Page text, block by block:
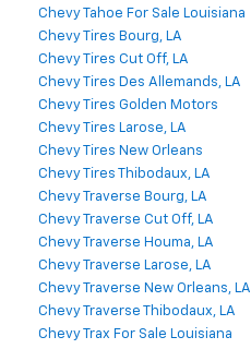
Chevy Tahoe For Sale Louisiana
Chevy Tires Bourg, LA
Chevy Tires Cut Off, LA
Chevy Tires Des Allemands, LA
Chevy Tires Golden Motors
Chevy Tires Larose, LA
Chevy Tires New Orleans
Chevy Tires Thibodaux, LA
Chevy Traverse Bourg, LA
Chevy Traverse Cut Off, LA
Chevy Traverse Houma, LA
Chevy Traverse Larose, LA
Chevy Traverse New Orleans, LA
Chevy Traverse Thibodaux, LA
Chevy Trax For Sale Louisiana